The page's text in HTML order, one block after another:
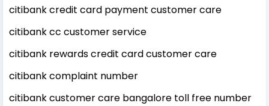
citibank credit card payment customer care
citibank cc customer service
citibank rewards credit card customer care
citibank complaint number
citibank customer care bangalore toll free number